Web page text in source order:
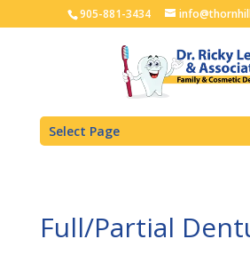
905-881-3434
Select Page
Full/Partial